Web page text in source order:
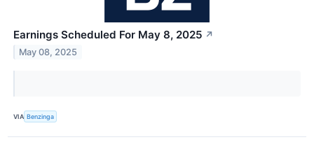
Earnings Scheduled For May 8, 2025 ↗
May 08, 2025
VIA Benzinga